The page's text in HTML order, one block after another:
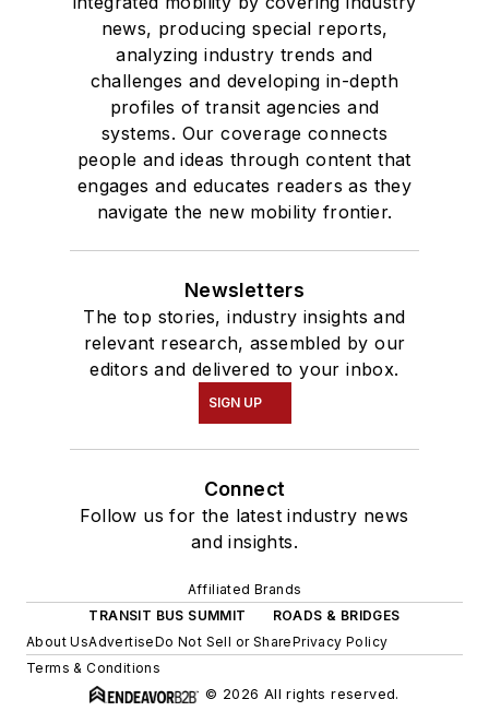
news, producing special reports,
analyzing industry trends and
challenges and developing in-depth
profiles of transit agencies and
systems. Our coverage connects
people and ideas through content that
engages and educates readers as they
navigate the new mobility frontier.
Newsletters
The top stories, industry insights and
relevant research, assembled by our
editors and delivered to your inbox.
SIGN UP
Connect
Follow us for the latest industry news
and insights.
Affiliated Brands
TRANSIT BUS SUMMIT
ROADS & BRIDGES
About UsAdvertiseDo Not Sell or SharePrivacy Policy
Terms & Conditions
© 2026 All rights reserved.